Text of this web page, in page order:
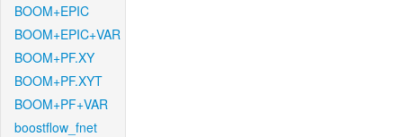
BOOM+EPIC
BOOM+EPIC+VAR
BOOM+PF.XY
BOOM+PF.XYT
BOOM+PF+VAR
boostflow_fnet